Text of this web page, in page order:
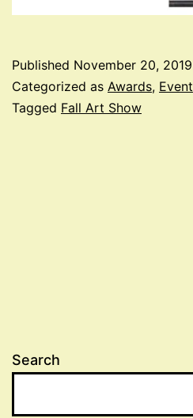
Published November 20, 2019
Categorized as Awards, Event
Tagged Fall Art Show
Search